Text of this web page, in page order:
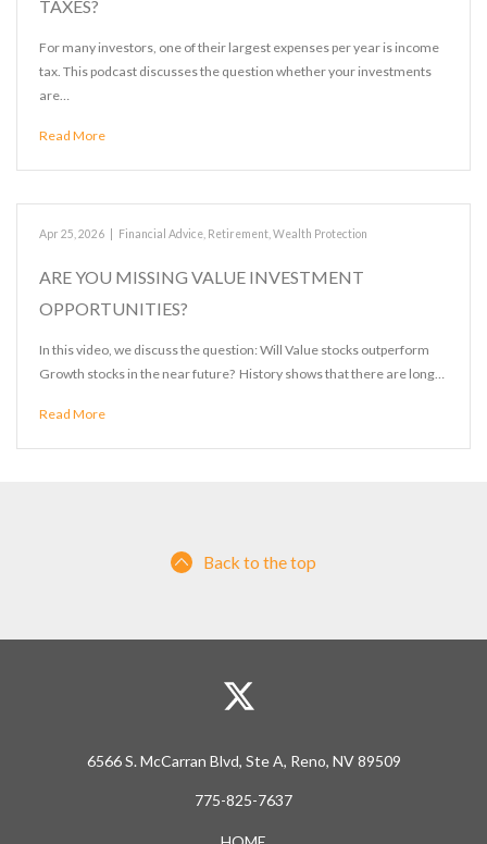
TAXES?
For many investors, one of their largest expenses per year is income
tax. This podcast discusses the question whether your investments
are…
Read More
Apr 25, 2026 Financial Advice Retirement Wealth Protection
ARE YOU MISSING VALUE INVESTMENT
OPPORTUNITIES?
In this video, we discuss the question: Will Value stocks outperform
Growth stocks in the near future? History shows that there are long…
Read More
Back to the top
6566 S. McCarran Blvd, Ste A, Reno, NV 89509
775-825-7637